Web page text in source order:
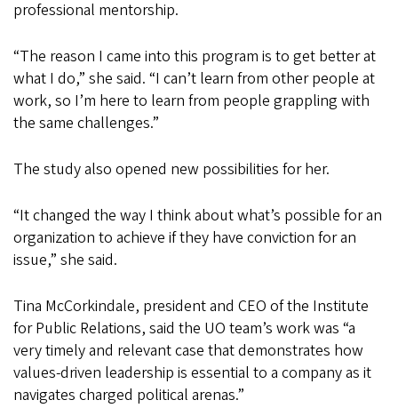
professional mentorship.
“The reason I came into this program is to get better at
what I do,” she said. “I can’t learn from other people at
work, so I’m here to learn from people grappling with
the same challenges.”
The study also opened new possibilities for her.
“It changed the way I think about what’s possible for an
organization to achieve if they have conviction for an
issue,” she said.
Tina McCorkindale, president and CEO of the Institute
for Public Relations, said the UO team’s work was “a
very timely and relevant case that demonstrates how
values-driven leadership is essential to a company as it
navigates charged political arenas.”